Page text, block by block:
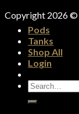
Copyright 2026 ©
Pods
Tanks
Shop All
Login
Search
for: